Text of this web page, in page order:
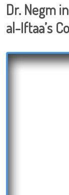
Dr. Negm
al-Iftaa’s